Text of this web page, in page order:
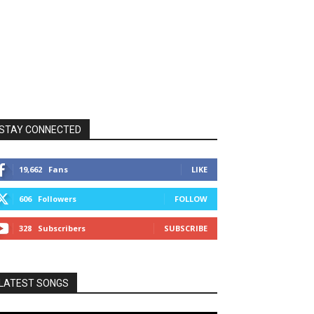
CONNECTED
19,662 Fans LIKE
606 Followers FOLLOW
328 Subscribers SUBSCRIBE
SONGS